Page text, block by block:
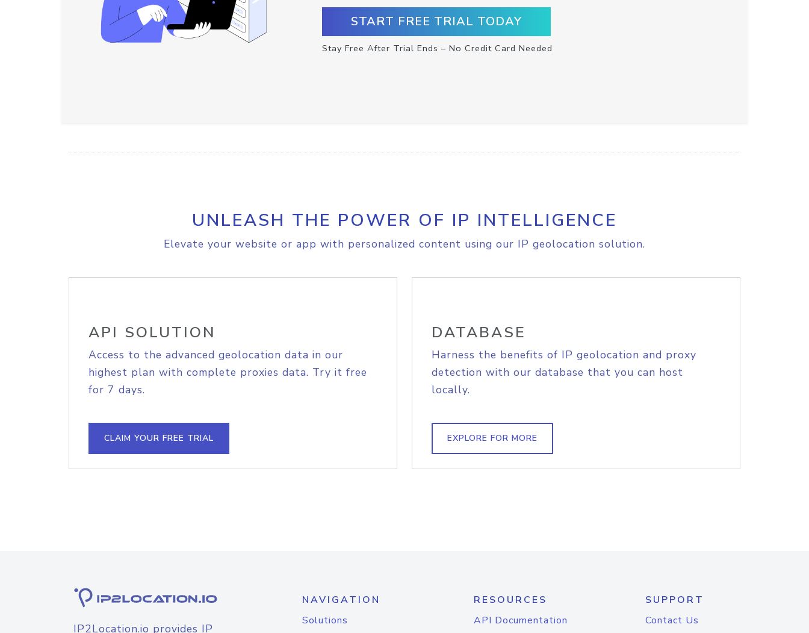
START FREE TRIAL TODAY
Stay Free After Trial Ends – No Credit Card Needed
UNLEASH THE POWER OF IP INTELLIGENCE
Elevate your website or app with personalized content using our IP geolocation solution.
API SOLUTION
Access to the advanced geolocation data in our
highest plan with complete proxies data. Try it free
for 7 days.
CLAIM YOUR FREE TRIAL
DATABASE
Harness the benefits of IP geolocation and proxy
detection with our database that you can host
locally.
EXPLORE FOR MORE
IP2Location.io provides IP
NAVIGATION
Solutions
RESOURCES
API Documentation
SUPPORT
Contact Us